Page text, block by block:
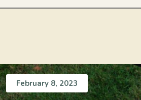
February 8, 2023